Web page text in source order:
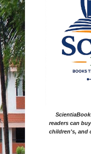
readers can
children's, and